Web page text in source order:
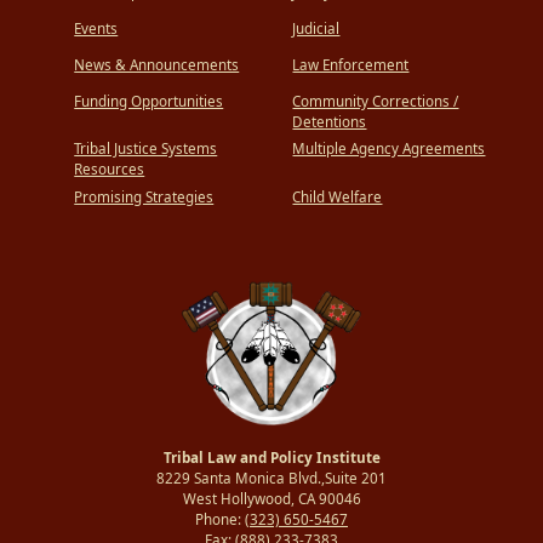
Events
News & Announcements
Funding Opportunities
Tribal Justice Systems
Resources
Promising Strategies
Judicial
Law Enforcement
Community Corrections /
Detentions
Multiple Agency Agreements
Child Welfare
Tribal Law and Policy Institute
8229 Santa Monica Blvd.,Suite 201
West Hollywood, CA 90046
Phone: (323) 650-5467